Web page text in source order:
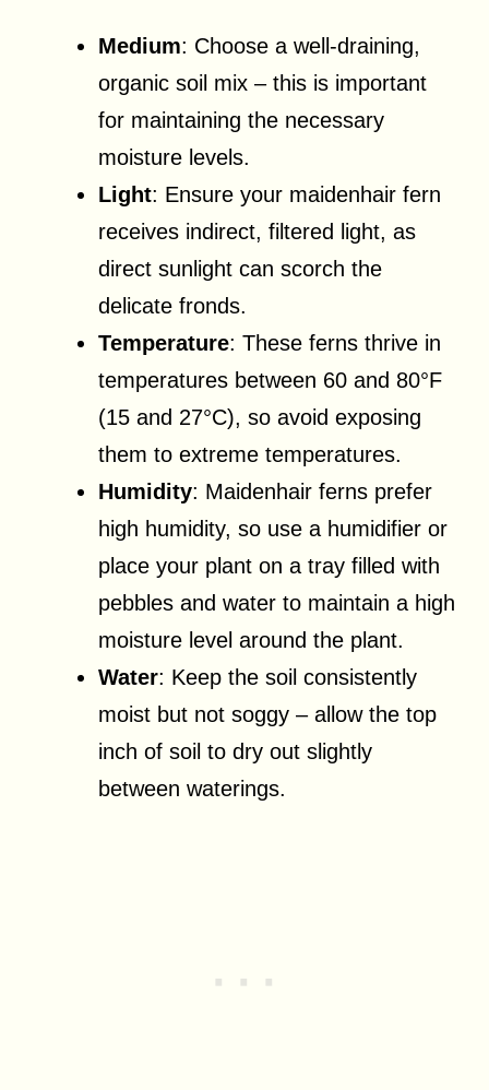
Medium: Choose a well-draining,
organic soil mix – this is important
for maintaining the necessary
moisture levels.
Light: Ensure your maidenhair fern
receives indirect, filtered light, as
direct sunlight can scorch the
delicate fronds.
Temperature: These ferns thrive in
temperatures between 60 and 80°F
(15 and 27°C), so avoid exposing
them to extreme temperatures.
Humidity: Maidenhair ferns prefer
high humidity, so use a humidifier or
place your plant on a tray filled with
pebbles and water to maintain a high
moisture level around the plant.
Water: Keep the soil consistently
moist but not soggy – allow the top
inch of soil to dry out slightly
between waterings.